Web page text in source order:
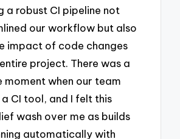
a robust CI pipeline not
our workflow but also
impact of code changes
project. There was a
moment when our team
CI tool, and I felt this
wash over me as builds
automatically with